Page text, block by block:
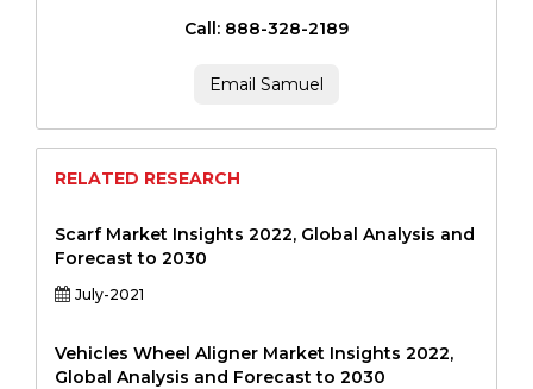
Call: 888-328-2189
Email Samuel
RELATED RESEARCH
Scarf Market Insights 2022, Global Analysis and
Forecast to 2030
July-2021
Vehicles Wheel Aligner Market Insights 2022,
Global Analysis and Forecast to 2030